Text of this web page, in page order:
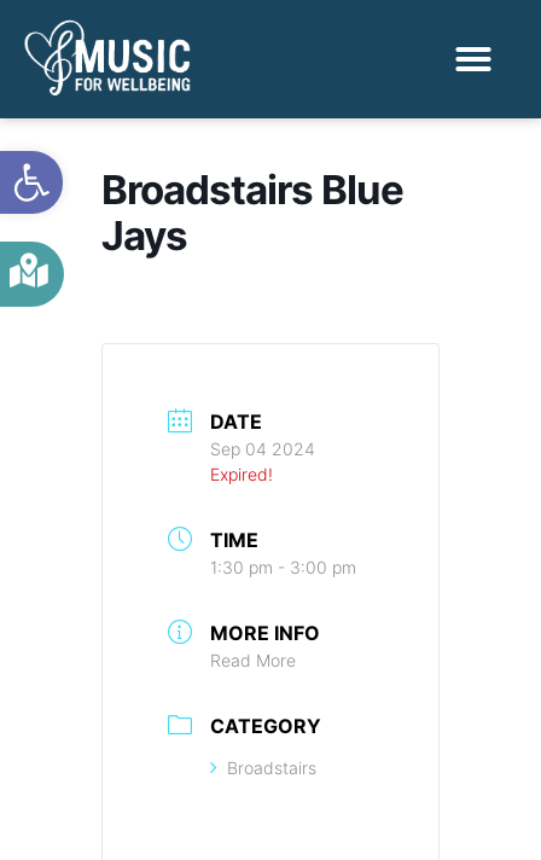
Open toolbar
Broadstairs Blue
Jays
DATE
Sep 04 2024
Expired!
TIME
1:30 pm - 3:00 pm
MORE INFO
Read More
CATEGORY
Broadstairs